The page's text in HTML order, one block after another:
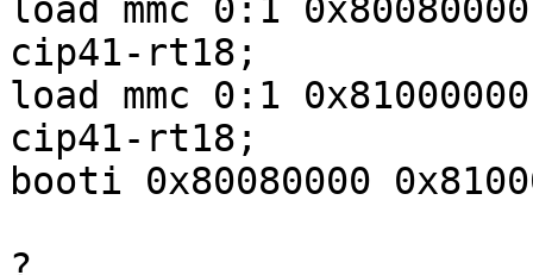
load mmc 0:1
cip41-rt18;
load mmc 0:1
cip41-rt18;
booti 0x80080000